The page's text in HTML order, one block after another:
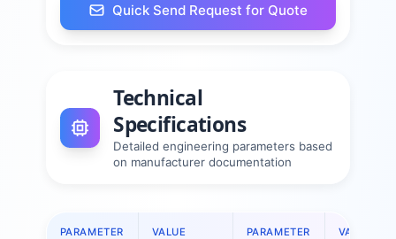
Quick Send Request for Quote
Technical
Specifications
Detailed engineering parameters based
on manufacturer documentation
PARAMETER VALUE PARAMETER VALUE